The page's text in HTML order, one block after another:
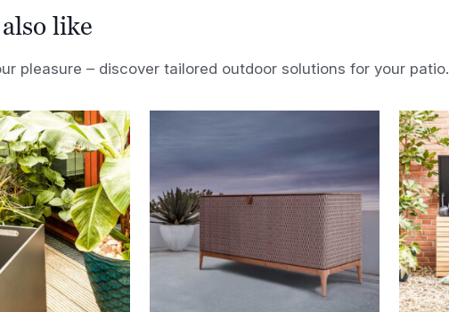
like
pleasure – discover tailored outdoor solutions for your patio.